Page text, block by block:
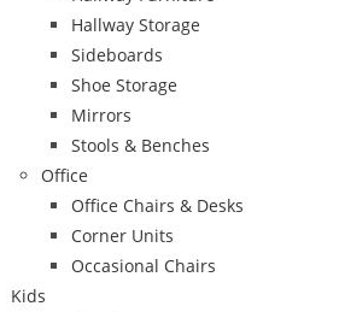
Hallway Storage
Sideboards
Shoe Storage
Mirrors
Stools & Benches
Office
Office Chairs & Desks
Corner Units
Occasional Chairs
Kids